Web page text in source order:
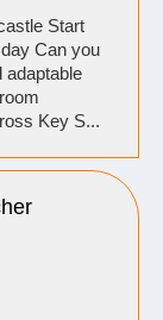
Start
Can you
adaptable
Key S...